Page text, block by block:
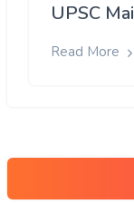
UPSC
Read More